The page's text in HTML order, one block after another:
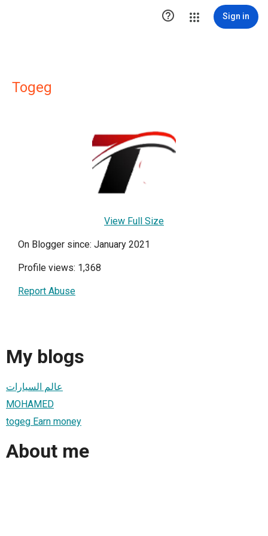
 Sign in
Togeg
View Full Size
On Blogger since: January 2021
Profile views: 1,368
Report Abuse
My blogs
عالم السيارات
MOHAMED
togeg Earn money
About me